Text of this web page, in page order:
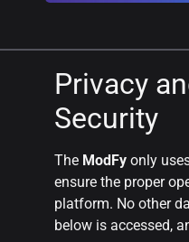
Privacy
Security
The ModFy only
ensure the proper
platform. No other
below is accessed,